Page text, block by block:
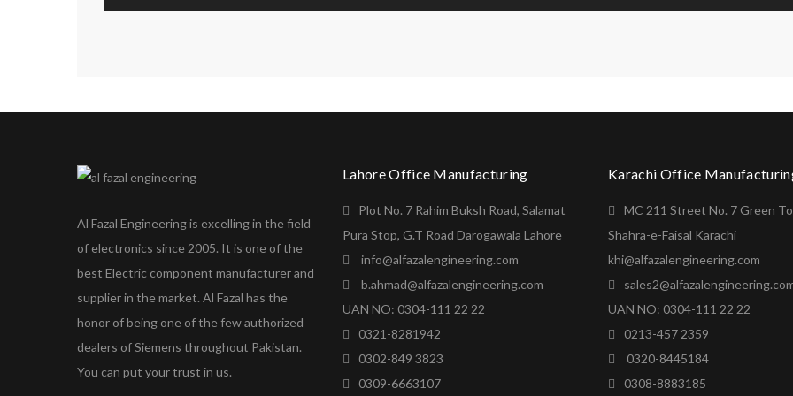
Al Fazal Engineering is excelling in the field
of electronics since 2005. It is one of the
best Electric component manufacturer and
supplier in the market. Al Fazal has the
honor of being one of the few authorized
dealers of Siemens throughout Pakistan.
You can put your trust in us.
Lahore Office Manufacturing
Plot No. 7 Rahim Buksh Road, Salamat
Pura Stop, G.T Road Darogawala Lahore
info@alfazalengineering.com
b.ahmad@alfazalengineering.com
UAN NO: 0304-111 22 22
0321-8281942
0302-849 3823
0309-6663107
Karachi Office
MC 211 Street No. 7 Green
Shahra-e-Faisal Karachi
khi@alfazalengineering.com
UAN NO: 0304-111 22 22
0213-457 2359
0320-8445184
0308-8883185